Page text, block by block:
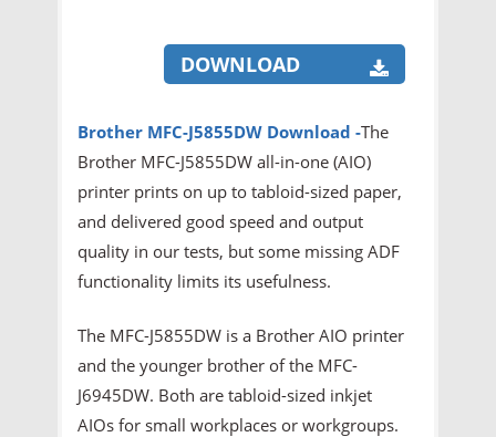
DOWNLOAD
Brother MFC-J5855DW Download -The
Brother MFC-J5855DW all-in-one (AIO)
printer prints on up to tabloid-sized paper,
and delivered good speed and output
quality in our tests, but some missing ADF
functionality limits its usefulness.
The MFC-J5855DW is a Brother AIO printer
and the younger brother of the MFC-
J6945DW. Both are tabloid-sized inkjet
AIOs for small workplaces or workgroups.